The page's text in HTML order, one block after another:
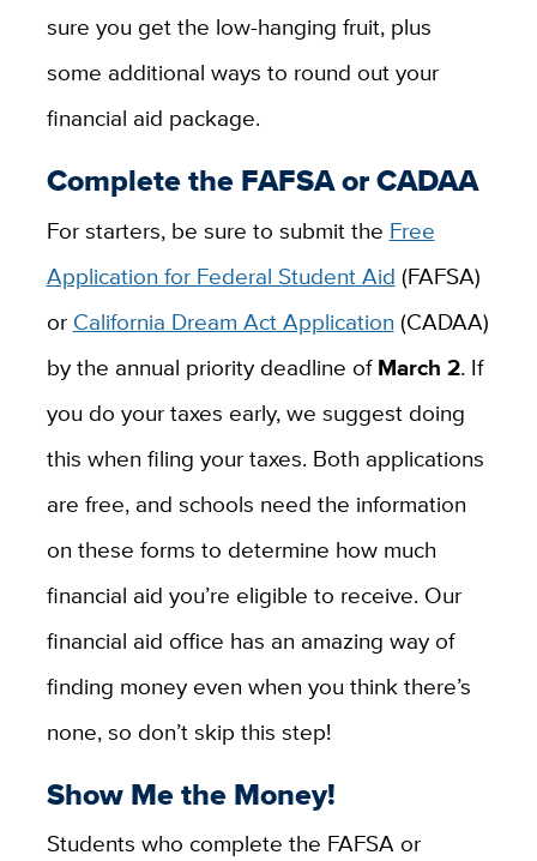
sure you get the low-hanging fruit, plus
some additional ways to round out your
financial aid package.
Complete the FAFSA or CADAA
For starters, be sure to submit the Free
Application for Federal Student Aid (FAFSA)
or California Dream Act Application (CADAA)
by the annual priority deadline ofMarch 2. If
you do your taxes early, we suggest doing
this when filing your taxes. Both applications
are free, and schools need the information
on these forms to determine how much
financial aid you’re eligible to receive. Our
financial aid office has an amazing way of
finding money even when you think there’s
none, so don’t skip this step!
Show Me the Money!
Students who complete the FAFSA or